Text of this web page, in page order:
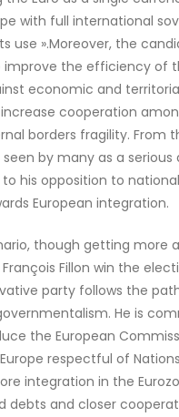
with full international
use ».Moreover, the
the efficiency of
economic and
cooperation
borders fragility. From
seen by many as a
his opposition to
European integration.
though getting more
Fillon win the
party follows the
He is
the European
respectful of
integration in the
debts and closer